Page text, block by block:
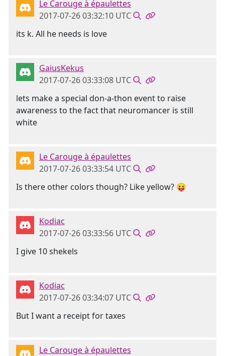
Le Carouge à épaulettes
2017-07-26 03:32:10 UTC
its k. All he needs is love
GaiusKekus
2017-07-26 03:33:08 UTC
lets make a special don-a-thon event to raise
awareness to the fact that neuromancer is still
white
Le Carouge à épaulettes
2017-07-26 03:33:54 UTC
Is there other colors though? Like yellow? 😝
Kodiac
2017-07-26 03:33:56 UTC
I give 10 shekels
Kodiac
2017-07-26 03:34:07 UTC
But I want a receipt for taxes
Le Carouge à épaulettes